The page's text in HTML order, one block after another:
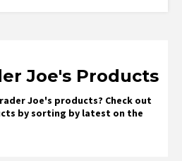
Joe's Products
Joe's products? Check out
by sorting by latest on the